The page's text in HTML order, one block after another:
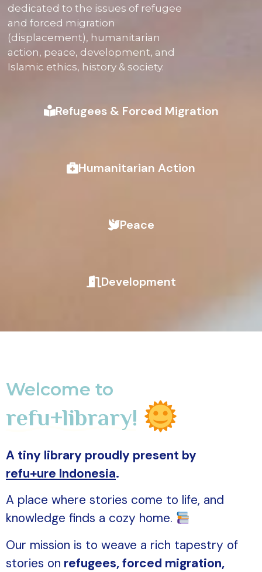
dedicated to the issues of refugee
and forced migration
(displacement), humanitarian
action, peace, development, and
Islamic ethics, history & society.
Refugees & Forced Migration
Humanitarian Action
Peace
Development
Welcome to
refu+library!
A tiny library proudly present by
refu+ure Indonesia.
A place where stories come to life, and
knowledge finds a cozy home.
Our mission is to weave a rich tapestry of
stories on refugees, forced migration,